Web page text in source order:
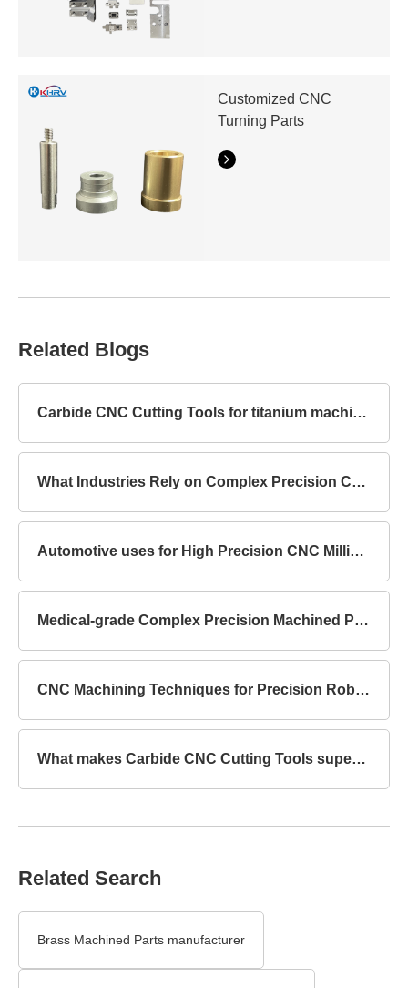
Customized CNC
Turning Parts
Related Blogs
Carbide CNC Cutting Tools for titanium machining
What Industries Rely on Complex Precision Components?
Automotive uses for High Precision CNC Milling Parts
Medical-grade Complex Precision Machined Parts Standards
CNC Machining Techniques for Precision Robot Mechanical Parts
What makes Carbide CNC Cutting Tools superior to HSS?
Related Search
Brass Machined Parts manufacturer